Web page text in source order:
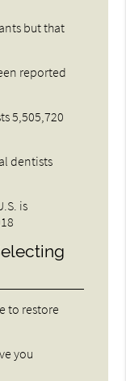
but that
reported
5,505,720
dentists
is
to restore
you